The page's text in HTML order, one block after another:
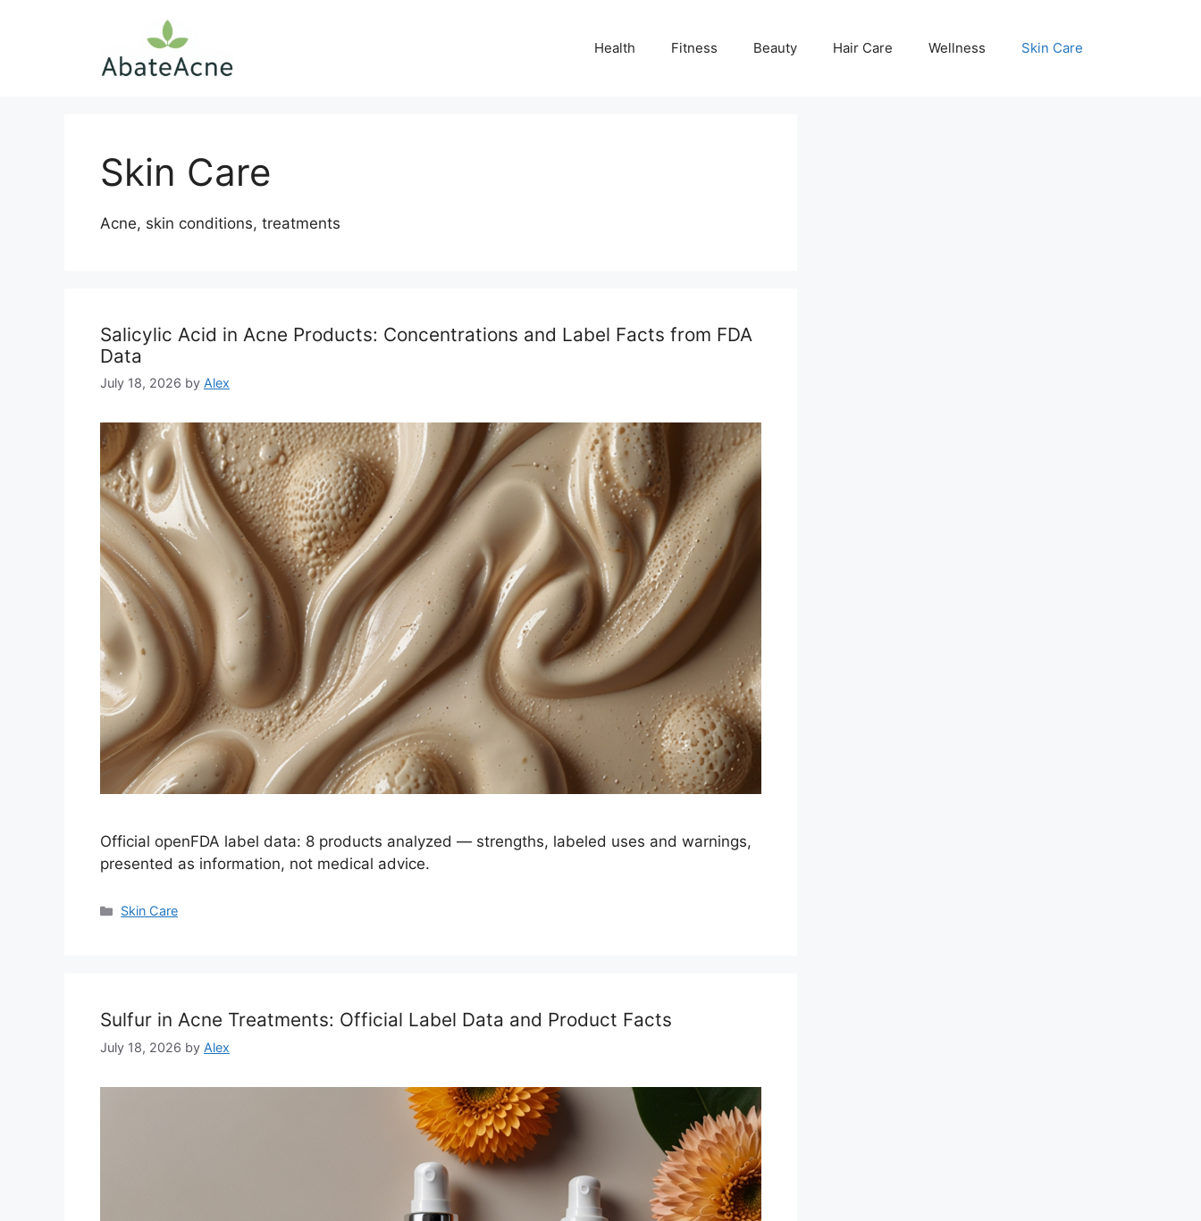
Health Fitness Beauty Hair Care Wellness Skin Care
Skin Care
Acne, skin conditions, treatments
Salicylic Acid in Acne Products: Concentrations and Label Facts from FDA
Data
July 18, 2026 by Alex
Official openFDA label data: 8 products analyzed — strengths, labeled uses and warnings,
presented as information, not medical advice.
Categories
Skin Care
Sulfur in Acne Treatments: Official Label Data and Product Facts
July 18, 2026 by Alex